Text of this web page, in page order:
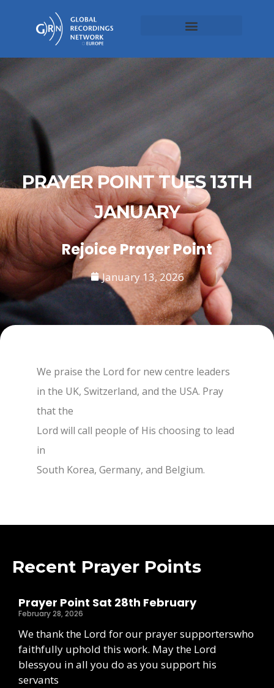
PRAYER POINT TUES 13TH
JANUARY
Rejoice Prayer Point
January 13, 2026
We praise the Lord for new centre leaders
in the UK, Switzerland, and the USA. Pray
that the
Lord will call people of His choosing to lead
in
South Korea, Germany, and Belgium.
Recent Prayer Points
Prayer Point Sat 28th February
February 28, 2026
We thank the Lord for our prayer supporterswho
faithfully uphold this work. May the Lord
blessyou in all you do as you support his
servants